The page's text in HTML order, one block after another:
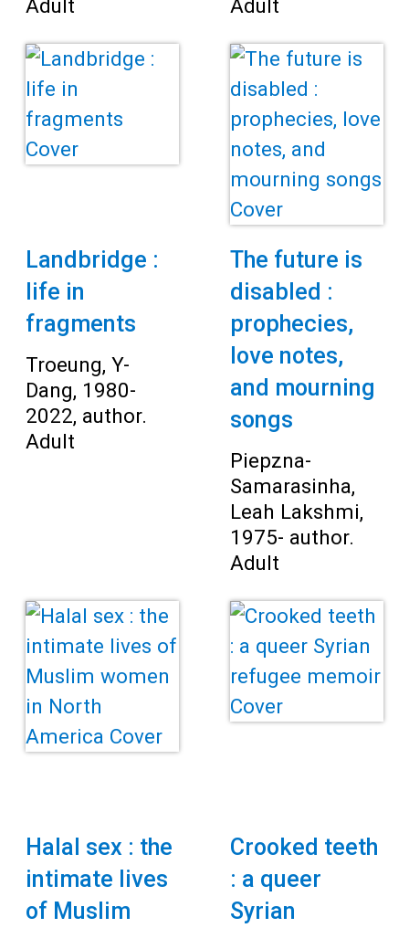
Adult Adult
Landbridge :
life in
fragments
Troeung, Y-
Dang, 1980-
2022, author.
Adult
The future is
disabled :
prophecies,
love notes,
and mourning
songs
Piepzna-
Samarasinha,
Leah Lakshmi,
1975- author.
Adult
Halal sex : the
intimate lives
of Muslim
Crooked teeth
: a queer
Syrian